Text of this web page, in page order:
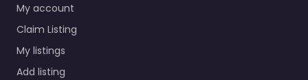
My account
Claim Listing
My listings
Add listing